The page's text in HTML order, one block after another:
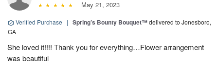
May 21, 2023
Verified Purchase | Spring’s Bounty Bouquet™delivered to Jonesboro,
GA
She loved it!!!! Thank you for everything…Flower arrangement
was beautiful